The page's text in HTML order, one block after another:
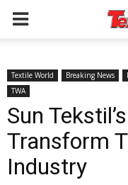
Textile World Breaking News
TWA
Sun
Transform
Industry